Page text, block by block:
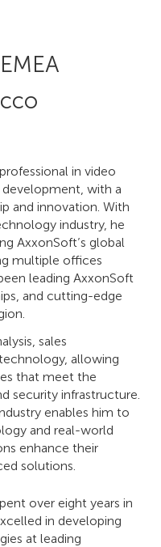
in video
development, with a
and innovation. With
industry, he
AxxonSoft’s global
multiple offices
leading AxxonSoft
and cutting-edge
sales
allowing
that meet the
security infrastructure.
enables him to
and real-world
enhance their
solutions.
over eight years in
in developing
at leading